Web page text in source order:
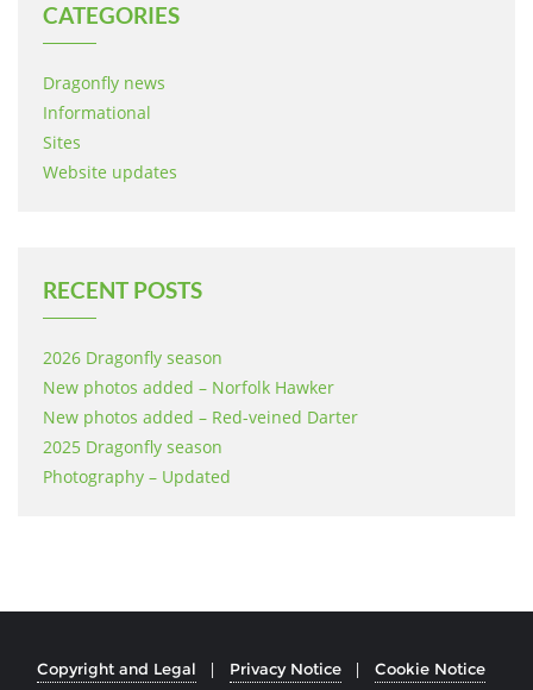
CATEGORIES
Dragonfly news
Informational
Sites
Website updates
RECENT POSTS
2026 Dragonfly season
New photos added – Norfolk Hawker
New photos added – Red-veined Darter
2025 Dragonfly season
Photography – Updated
Copyright and Legal Privacy Notice Cookie Notice